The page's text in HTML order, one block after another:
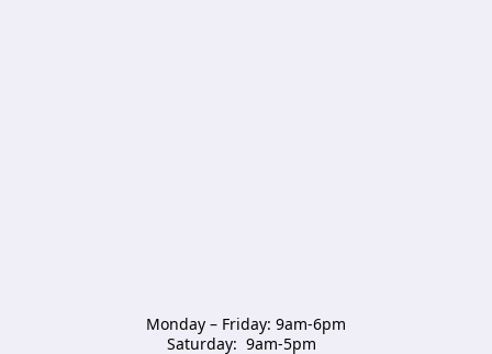
Monday – Friday: 9am-6pm
Saturday:  9am-5pm